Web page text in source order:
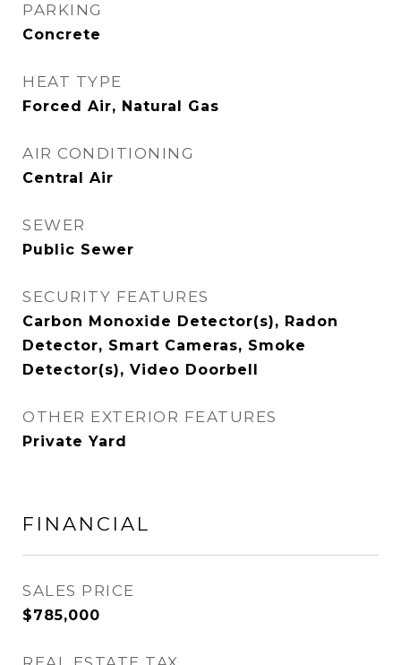
PARKING
Concrete
HEAT TYPE
Forced Air, Natural Gas
AIR CONDITIONING
Central Air
SEWER
Public Sewer
SECURITY FEATURES
Carbon Monoxide Detector(s), Radon
Detector, Smart Cameras, Smoke
Detector(s), Video Doorbell
OTHER EXTERIOR FEATURES
Private Yard
FINANCIAL
SALES PRICE
$785,000